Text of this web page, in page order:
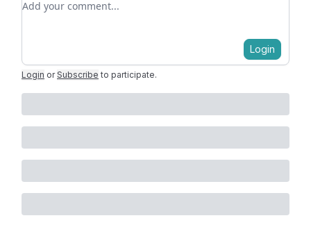
Login
Login or Subscribe to participate.